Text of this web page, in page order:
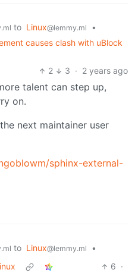
to Linux@lemmy.ml
•
causes clash with uBlock
2
3 · 2 years ago
talent can step up,
on.
next maintainer user
sphinx-external-
to Linux@lemmy.ml
•
6 ·